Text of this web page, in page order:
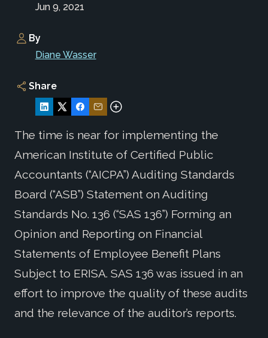
Jun 9, 2021
By
Diane Wasser
Share
The time is near for implementing the
American Institute of Certified Public
Accountants (“AICPA”) Auditing Standards
Board (“ASB”) Statement on Auditing
Standards No. 136 (“SAS 136”) Forming an
Opinion and Reporting on Financial
Statements of Employee Benefit Plans
Subject to ERISA. SAS 136 was issued in an
effort to improve the quality of these audits
and the relevance of the auditor’s reports.